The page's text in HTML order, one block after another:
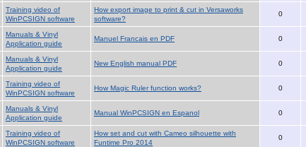
Training video of
WinPCSIGN software
How export image to print & cut in Versaworks
software?
0
Manuals & Vinyl
Application guide
Manuel Francais en PDF 0
Manuals & Vinyl
Application guide
New English manual PDF 0
Training video of
WinPCSIGN software
How Magic Ruler function works? 0
Manuals & Vinyl
Application guide
Manual WinPCSIGN en Espanol 0
Training video of
WinPCSIGN software
How set and cut with Cameo silhouette with
Funtime Pro 2014
0